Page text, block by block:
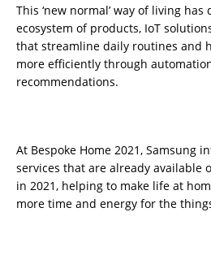
This ‘new normal’ way of living
ecosystem of products, IoT
that streamline daily routines and
more efficiently through
recommendations.
At Bespoke Home 2021, Samsung
services that are already available
in 2021, helping to make life at
more time and energy for the